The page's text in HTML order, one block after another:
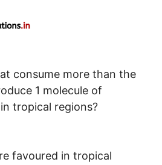
consume more than the
1 molecule of
tropical regions?
favoured in tropical